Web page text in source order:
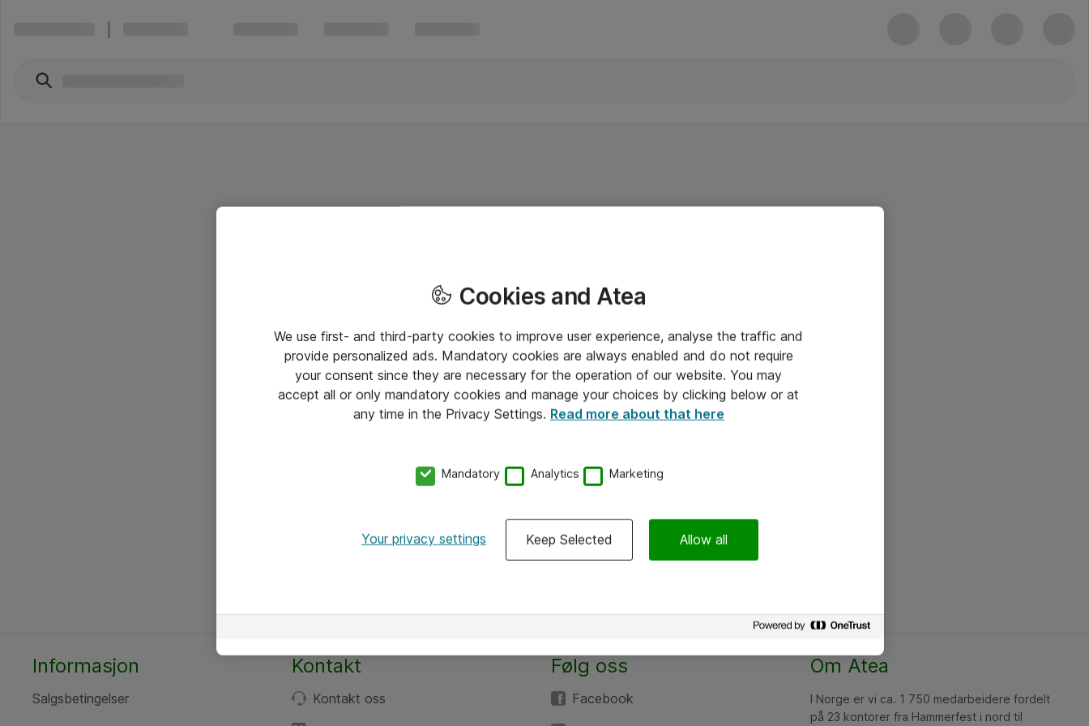
Informasjon
Salgsbetingelser
Kontakt
Kontakt oss
Følg oss
Facebook
Om Atea
I Norge er vi ca. 1 750 medarbeidere fordelt
på 23 kontorer fra Hammerfest i nord til
Cookies and Atea
We use first- and third-party cookies to improve user experience, analyse the traffic and
provide personalized ads. Mandatory cookies are always enabled and do not require
your consent since they are necessary for the operation of our website. You may
accept all or only mandatory cookies and manage your choices by clicking below or at
any time in the Privacy Settings. Read more about that here
Mandatory Analytics Marketing
Your privacy settings Keep Selected Allow all